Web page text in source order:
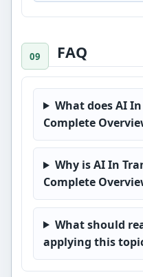
FAQ
What does AI
Complete
Why is AI In
Complete
What should
applying this